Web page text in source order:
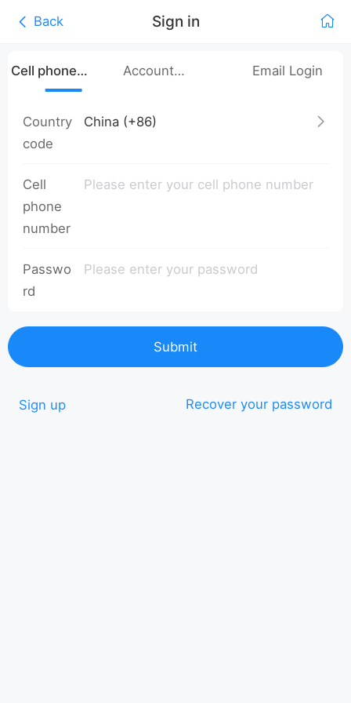
Back Sign in
Cell phone
number login
Account
Email Login
Country
code
Cell
phone
number
Passwo
rd
Submit
Sign up Recover your password